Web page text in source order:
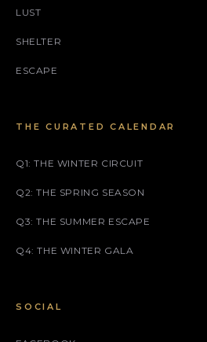
LUST
SHELTER
ESCAPE
THE CURATED CALENDAR
Q1: THE WINTER CIRCUIT
Q2: THE SPRING SEASON
Q3: THE SUMMER ESCAPE
Q4: THE WINTER GALA
SOCIAL